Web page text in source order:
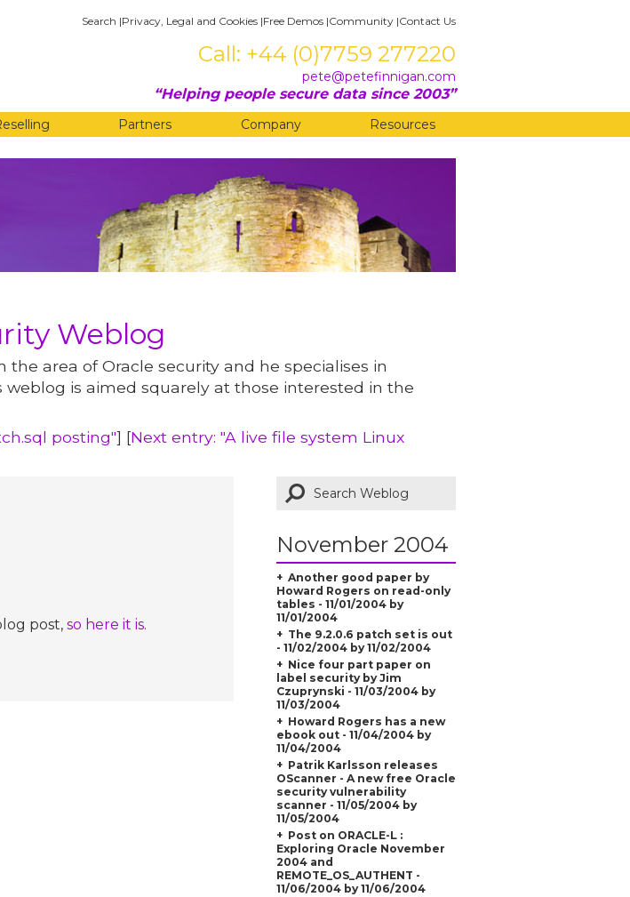
Search |Privacy, Legal and Cookies |Free Demos |Community |Contact Us
Call: +44 (0)7759 277220
pete@petefinnigan.com
Helping people secure data since 2003
Partners Company Resources
Weblog
area of Oracle security and he specialises in
weblog is aimed squarely at those interested in the
posting"] [Next entry: "A live file system Linux
post, so here it is.
November 2004
Another good paper by
Howard Rogers on read-only
tables - 11/01/2004 by
11/01/2004
The 9.2.0.6 patch set is out
- 11/02/2004 by 11/02/2004
Nice four part paper on
label security by Jim
Czuprynski - 11/03/2004 by
11/03/2004
Howard Rogers has a new
ebook out - 11/04/2004 by
11/04/2004
Patrik Karlsson releases
OScanner - A new free Oracle
security vulnerability
scanner - 11/05/2004 by
11/05/2004
Post on ORACLE-L :
Exploring Oracle November
2004 and
REMOTE_OS_AUTHENT -
11/06/2004 by 11/06/2004